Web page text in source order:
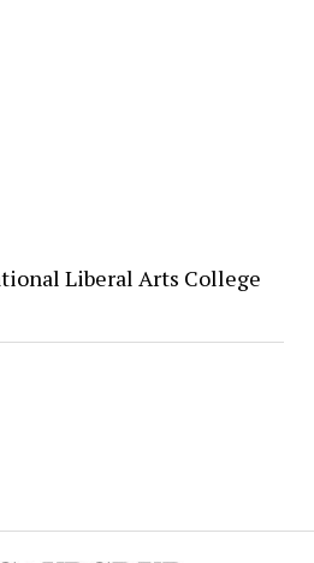
Liberal Arts College